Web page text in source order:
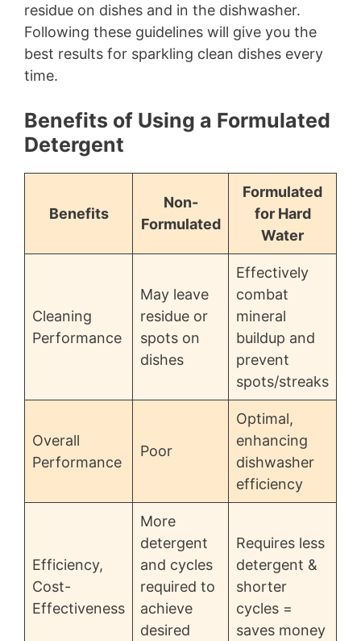
residue on dishes and in the dishwasher.
Following these guidelines will give you the
best results for sparkling clean dishes every
time.
Benefits of Using a Formulated
Detergent
Benefits
Non-
Formulated
Formulated
for Hard
Water
Cleaning
Performance
May leave
residue or
spots on
dishes
Effectively
combat
mineral
buildup and
prevent
spots/streaks
Overall
Performance
Poor
Optimal,
enhancing
dishwasher
efficiency
Efficiency,
Cost-
Effectiveness
More
detergent
and cycles
required to
achieve
desired
Requires less
detergent &
shorter
cycles =
saves money